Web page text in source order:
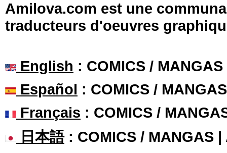
Amilova.com est une
traducteurs d'oeuvres
English : COMICS /
Español : COMICS /
Français : COMICS /
日本語: COMICS / MANGAS |